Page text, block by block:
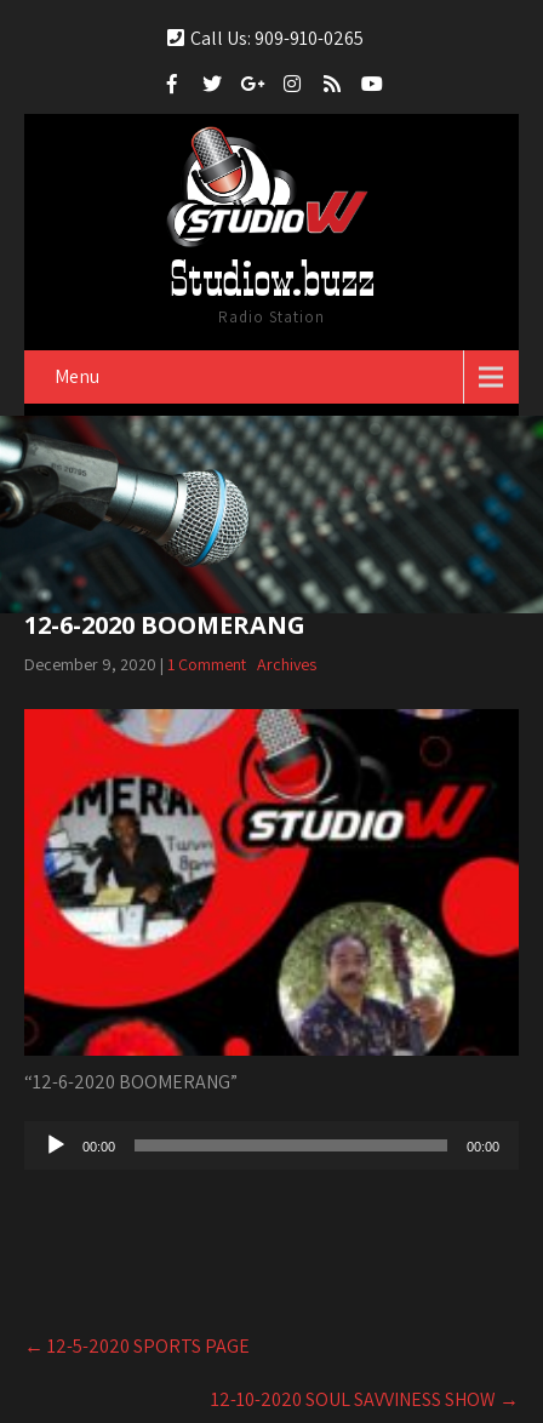
Call Us: 909-910-0265
Studiow.buzz
Radio Station
Menu
12-6-2020 BOOMERANG
December 9, 2020 | 1 Comment Archives
“12-6-2020 BOOMERANG”
Audio
00:00 00:00
Post
navigation
← 12-5-2020 SPORTS PAGE
12-10-2020 SOUL SAVVINESS SHOW →